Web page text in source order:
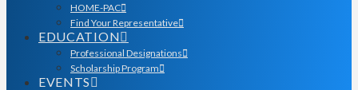
HOME-PAC
Find Your Representative
EDUCATION
Professional Designations
Scholarship Program
EVENTS